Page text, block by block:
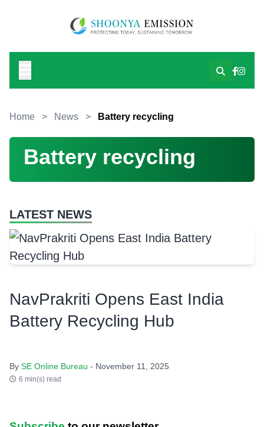
Home > News > Battery recycling
Battery recycling
LATEST NEWS
NavPrakriti Opens East India
Battery Recycling Hub
By SE Online Bureau - November 11, 2025
6 min(s) read